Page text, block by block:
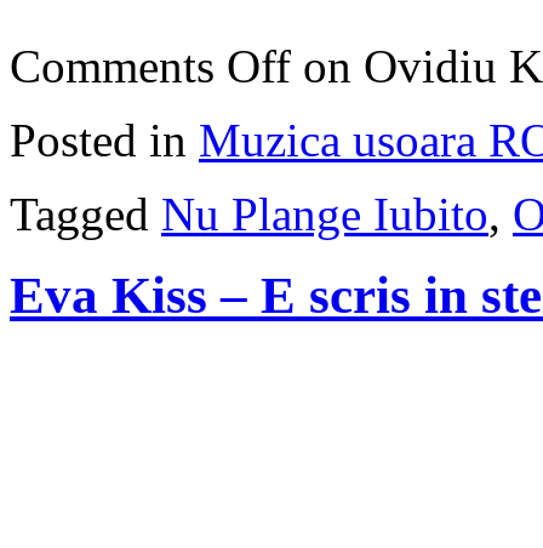
Comments Off on Ovidiu
Posted in Muzica usoara
Tagged Nu Plange Iubito,
Eva Kiss – E scris in